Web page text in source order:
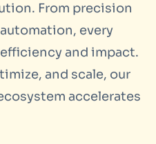
From precision
every
and impact.
and scale, our
accelerates